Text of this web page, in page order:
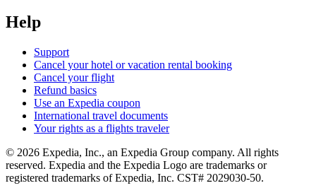
Help
Support
Cancel your hotel or vacation rental booking
Cancel your flight
Refund basics
Use an Expedia coupon
International travel documents
Your rights as a flights traveler
© 2026 Expedia, Inc., an Expedia Group company. All rights
reserved. Expedia and the Expedia Logo are trademarks or
registered trademarks of Expedia, Inc. CST# 2029030-50.